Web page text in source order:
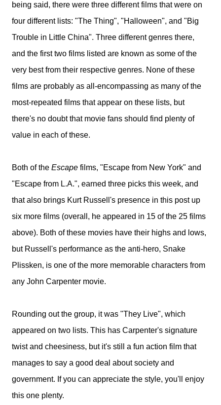
being said, there were three different films that were on
four different lists: "The Thing", "Halloween", and "Big
Trouble in Little China". Three different genres there,
and the first two films listed are known as some of the
very best from their respective genres. None of these
films are probably as all-encompassing as many of the
most-repeated films that appear on these lists, but
there's no doubt that movie fans should find plenty of
value in each of these.
Both of the Escape films, "Escape from New York" and
"Escape from L.A.", earned three picks this week, and
that also brings Kurt Russell's presence in this post up
six more films (overall, he appeared in 15 of the 25 films
above). Both of these movies have their highs and lows,
but Russell's performance as the anti-hero, Snake
Plissken, is one of the more memorable characters from
any John Carpenter movie.
Rounding out the group, it was "They Live", which
appeared on two lists. This has Carpenter's signature
twist and cheesiness, but it's still a fun action film that
manages to say a good deal about society and
government. If you can appreciate the style, you'll enjoy
this one plenty.